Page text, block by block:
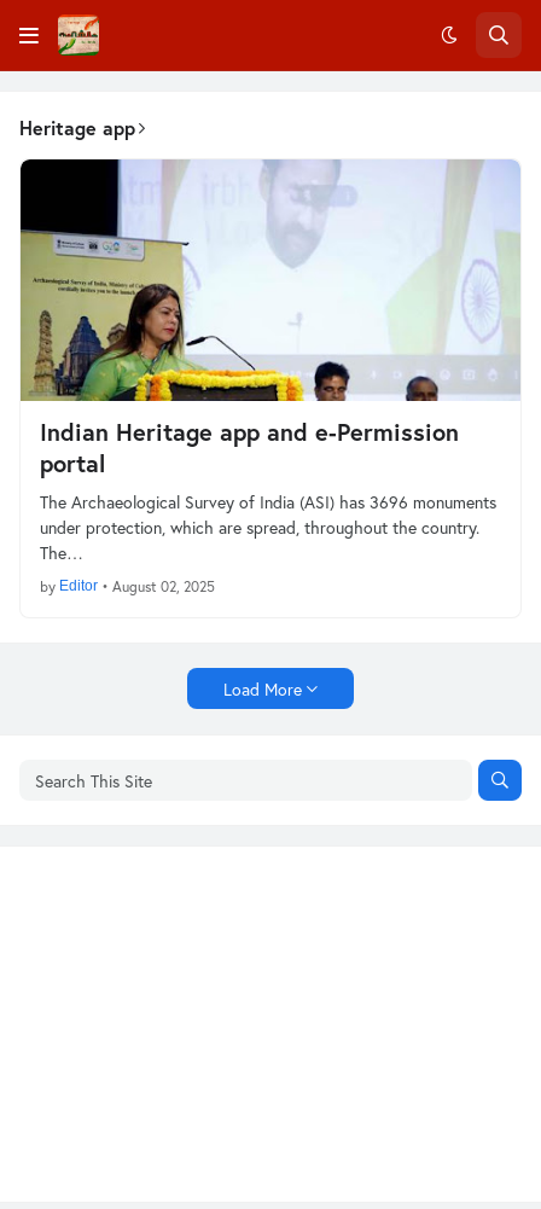
Heritage app
Indian Heritage app and e-Permission
portal
The Archaeological Survey of India (ASI) has 3696 monuments
under protection, which are spread, throughout the country.
The…
by Editor • August 02, 2025
Load More